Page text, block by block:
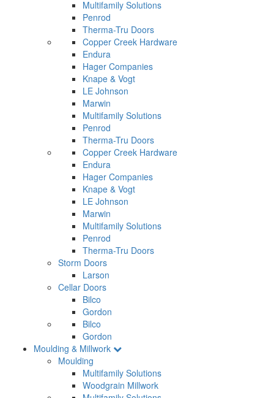
Multifamily Solutions
Penrod
Therma-Tru Doors
Copper Creek Hardware
Endura
Hager Companies
Knape & Vogt
LE Johnson
Marwin
Multifamily Solutions
Penrod
Therma-Tru Doors
Copper Creek Hardware
Endura
Hager Companies
Knape & Vogt
LE Johnson
Marwin
Multifamily Solutions
Penrod
Therma-Tru Doors
Storm Doors
Larson
Cellar Doors
Bilco
Gordon
Bilco
Gordon
Moulding & Millwork
Moulding
Multifamily Solutions
Woodgrain Millwork